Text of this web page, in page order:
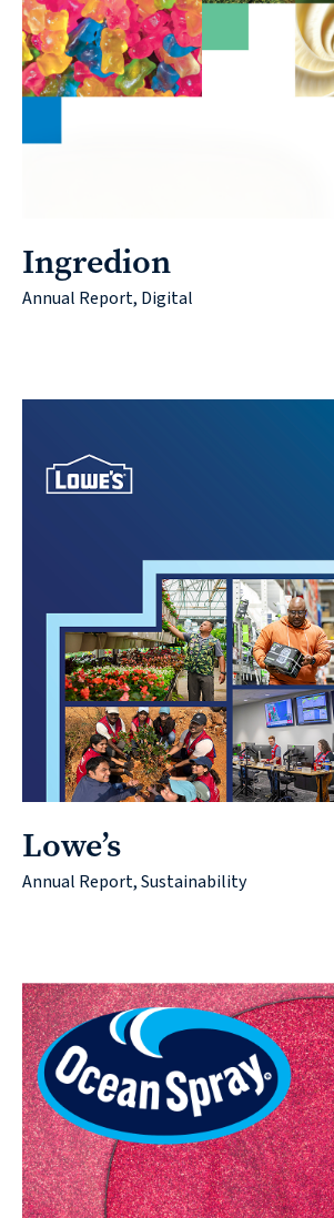
Ingredion
Annual Report, Digital
Lowe’s
Annual Report, Sustainability
Contact
631.435.0400
Privacy